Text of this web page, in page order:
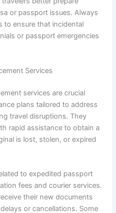
or passport issues. Always
to ensure that incidental
or passport emergencies
Services
services are crucial
plans tailored to address
travel disruptions. They
rapid assistance to obtain a
is lost, stolen, or expired
to expedited passport
fees and courier services.
their new documents
or cancellations. Some